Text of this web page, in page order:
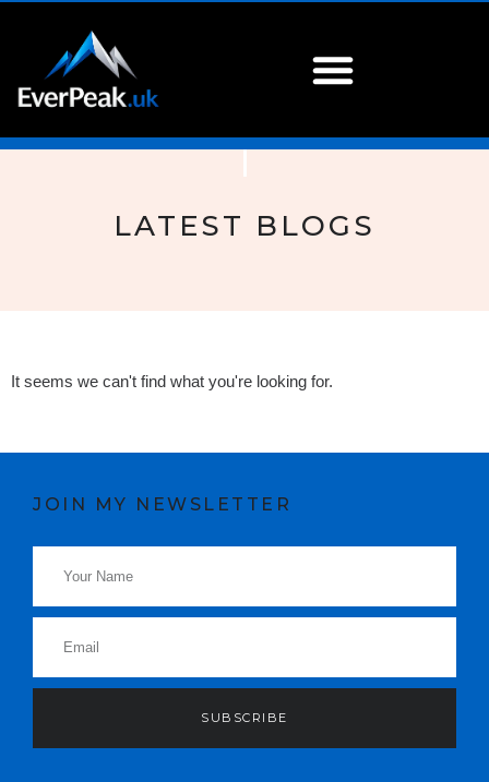
LATEST BLOGS
It seems we can't find what you're looking for.
JOIN MY NEWSLETTER
SUBSCRIBE